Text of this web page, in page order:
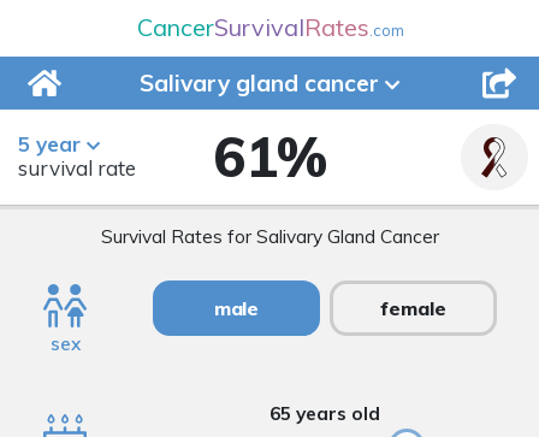
CancerSurvivalRates.com
Salivary gland cancer
5 year
survival rate
61%
Survival Rates for Salivary Gland Cancer
sex
male female
65 years old